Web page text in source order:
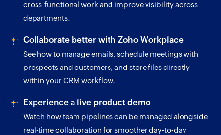
cross-functional work and improve visibility across
departments.
Collaborate better with Zoho Workplace
See how to manage emails, schedule meetings with
prospects and customers, and store files directly
within your CRM workflow.
Experience a live product demo
Watch how team pipelines can be managed alongside
real-time collaboration for smoother day-to-day